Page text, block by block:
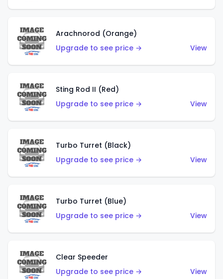
Arachnorod (Orange)
Upgrade to see price →
View
Sting Rod II (Red)
Upgrade to see price →
View
Turbo Turret (Black)
Upgrade to see price →
View
Turbo Turret (Blue)
Upgrade to see price →
View
Clear Speeder
Upgrade to see price →
View